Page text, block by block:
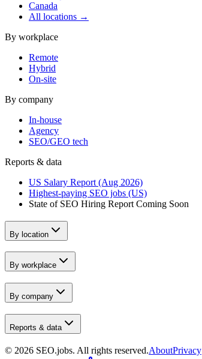
Canada
All locations →
By workplace
Remote
Hybrid
On-site
By company
In-house
Agency
SEO/GEO tech
Reports & data
US Salary Report (Aug 2026)
Highest-paying SEO jobs (US)
State of SEO Hiring Report Coming Soon
By location
By workplace
By company
Reports & data
© 2026 SEO.jobs. All rights reserved.AboutPrivacy